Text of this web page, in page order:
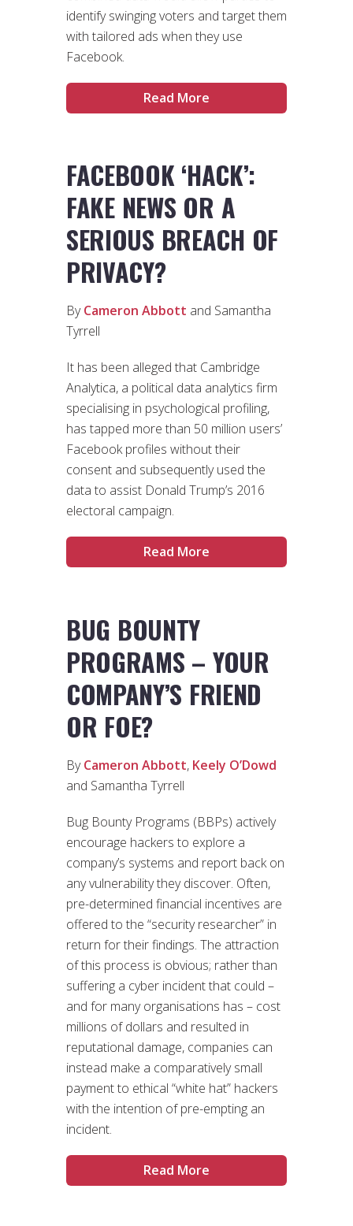
identify swinging voters and target them
with tailored ads when they use
Facebook.
Read More
FACEBOOK ‘HACK’:
FAKE NEWS OR A
SERIOUS BREACH OF
PRIVACY?
ByCameron Abbott and Samantha
Tyrrell
It has been alleged that Cambridge
Analytica, a political data analytics firm
specialising in psychological profiling,
has tapped more than 50 million users’
Facebook profiles without their
consent and subsequently used the
data to assist Donald Trump’s 2016
electoral campaign.
Read More
BUG BOUNTY
PROGRAMS – YOUR
COMPANY’S FRIEND
OR FOE?
ByCameron Abbott, Keely O’Dowd
and Samantha Tyrrell
Bug Bounty Programs (BBPs) actively
encourage hackers to explore a
company’s systems and report back on
any vulnerability they discover. Often,
pre-determined financial incentives are
offered to the “security researcher” in
return for their findings. The attraction
of this process is obvious; rather than
suffering a cyber incident that could –
and for many organisations has – cost
millions of dollars and resulted in
reputational damage, companies can
instead make a comparatively small
payment to ethical “white hat” hackers
with the intention of pre-empting an
incident.
Read More